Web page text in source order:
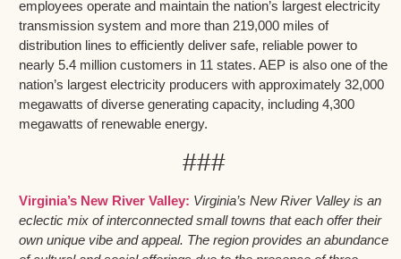
employees operate and maintain the nation’s largest electricity
transmission system and more than 219,000 miles of
distribution lines to efficiently deliver safe, reliable power to
nearly 5.4 million customers in 11 states. AEP is also one of the
nation’s largest electricity producers with approximately 32,000
megawatts of diverse generating capacity, including 4,300
megawatts of renewable energy.
###
Virginia’s New River Valley: Virginia’s New River Valley is an
eclectic mix of interconnected small towns that each offer their
own unique vibe and appeal. The region provides an abundance